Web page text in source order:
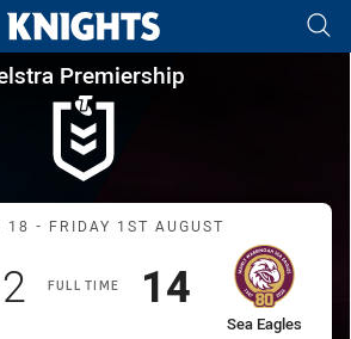
tab for page content
Round
Premiership
Match: Knights vs Sea
18 - FRIDAY 1ST AUGUST
FULL TIME
points
away Team
Sea Eagles
Scored
14points